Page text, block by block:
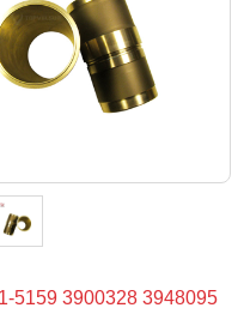
5159 3900328 3948095